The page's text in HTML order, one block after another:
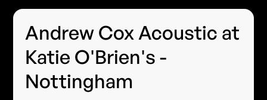
Andrew Cox Acoustic at
Katie O'Brien's -
Nottingham